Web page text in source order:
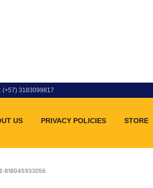
(+57) 3183099817
US PRIVACY POLICIES STORE
81BD45933D56